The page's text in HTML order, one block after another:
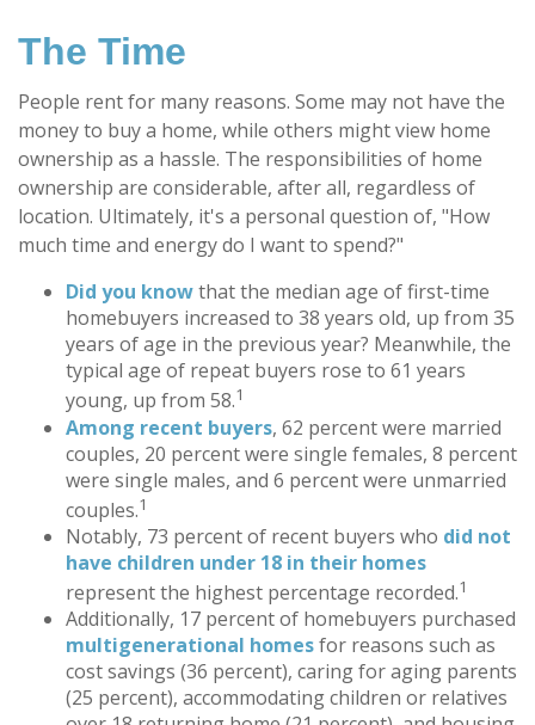
The Time
People rent for many reasons. Some may not have the
money to buy a home, while others might view home
ownership as a hassle. The responsibilities of home
ownership are considerable, after all, regardless of
location. Ultimately, it's a personal question of, "How
much time and energy do I want to spend?"
Did you knowthat the median age of first-time
homebuyers increased to 38 years old, up from 35
years of age in the previous year? Meanwhile, the
typical age of repeat buyers rose to 61 years
young, up from 58.1
Among recent buyers, 62 percent were married
couples, 20 percent were single females, 8 percent
were single males, and 6 percent were unmarried
couples.1
Notably, 73 percent of recent buyers who did not
have children under 18 in their homes
represent the highest percentage recorded.1
Additionally, 17 percent of homebuyers purchased
multigenerational homesfor reasons such as
cost savings (36 percent), caring for aging parents
(25 percent), accommodating children or relatives